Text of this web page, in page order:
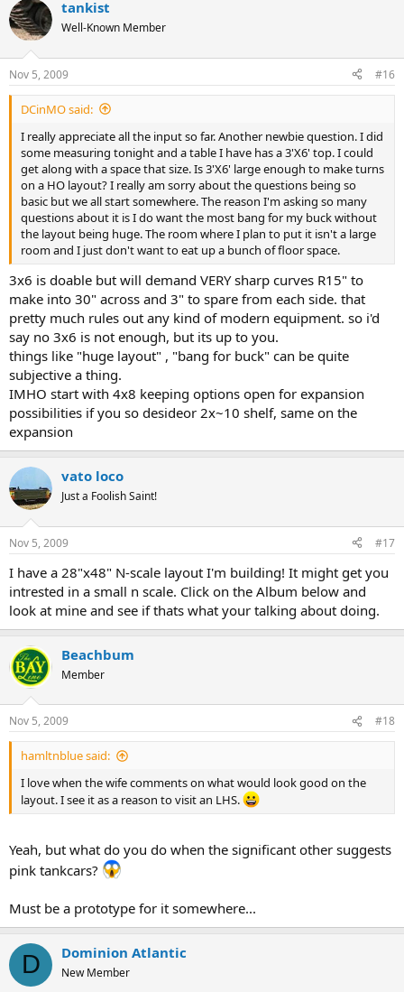
order back issues of Model Railroad Planning.
Also, Google the HOG (Heart of Georgia) beginners layout for an
discussion group dedicated to it.
Good luck and remember to enjoy yourself!
Oh, I'm an ATSF freak from way back, so forget BNSF - go Santa Fe!
LOL!
tankist
Well-Known Member
Nov 5, 2009 #16
DCinMO said:
I really appreciate all the input so far. Another newbie question. I did
some measuring tonight and a table I have has a 3'X6' top. I could
get along with a space that size. Is 3'X6' large enough to make turns
on a HO layout? I really am sorry about the questions being so
basic but we all start somewhere. The reason I'm asking so many
questions about it is I do want the most bang for my buck without
the layout being huge. The room where I plan to put it isn't a large
room and I just don't want to eat up a bunch of floor space.
3x6 is doable but will demand VERY sharp curves R15" to
make into 30" across and 3" to spare from each side. that
pretty much rules out any kind of modern equipment. so i'd
say no 3x6 is not enough, but its up to you.
things like "huge layout" , "bang for buck" can be quite
subjective a thing.
IMHO start with 4x8 keeping options open for expansion
possibilities if you so desideor 2x~10 shelf, same on the
expansion
vato loco
Just a Foolish Saint!
Nov 5, 2009 #17
I have a 28"x48" N-scale layout I'm building! It might get you
intrested in a small n scale. Click on the Album below and
look at mine and see if thats what your talking about doing.
Beachbum
Member
Nov 5, 2009 #18
hamltnblue said:
I love when the wife comments on what would look good on the
layout. I see it as a reason to visit an LHS.
Yeah, but what do you do when the significant other suggests
pink tankcars?
Must be a prototype for it somewhere...
D Dominion Atlantic
New Member